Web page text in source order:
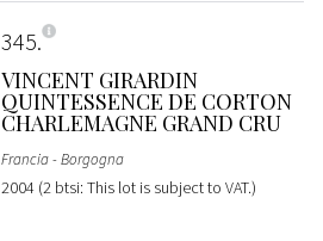
345
VINCENT GIRARDIN
QUINTESSENCE DE CORTON
CHARLEMAGNE GRAND CRU
Francia - Borgogna
2004 (2 btsi: This lot is subject to VAT.)